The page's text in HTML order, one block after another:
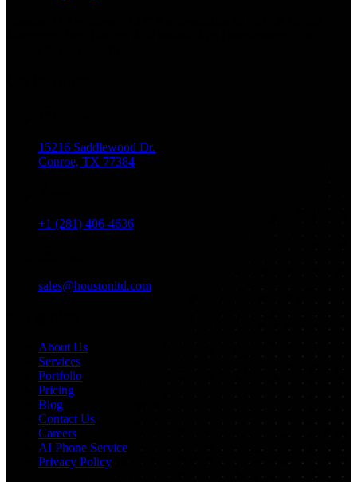
15216 Saddlewood Dr.
Conroe, TX 77384
+1 (281) 406-4636
sales@houstonitd.com
About Us
Services
Portfolio
Pricing
Blog
Contact Us
Careers
AI Phone Service
Privacy Policy